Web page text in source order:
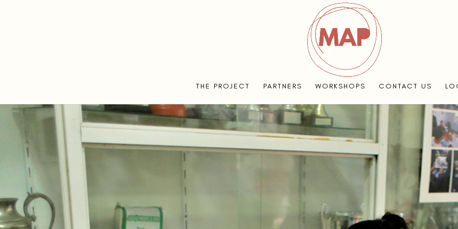
THE PROJECT PARTNERS WORKSHOPS CONTACT US